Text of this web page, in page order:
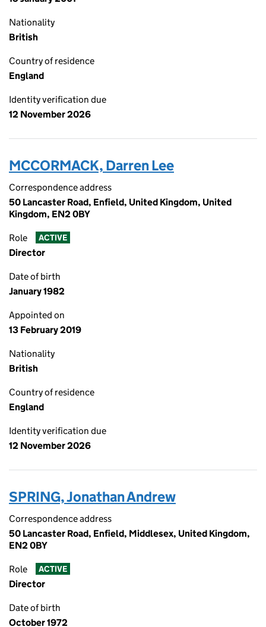
Nationality
British
Country of residence
England
Identity verification due
12 November 2026
MCCORMACK, Darren Lee
Correspondence address
50 Lancaster Road, Enfield, United Kingdom, United
Kingdom, EN2 0BY
Role ACTIVE
Director
Date of birth
January 1982
Appointed on
13 February 2019
Nationality
British
Country of residence
England
Identity verification due
12 November 2026
SPRING, Jonathan Andrew
Correspondence address
50 Lancaster Road, Enfield, Middlesex, United Kingdom,
EN2 0BY
Role ACTIVE
Director
Date of birth
October 1972